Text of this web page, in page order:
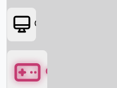
OTT
Games